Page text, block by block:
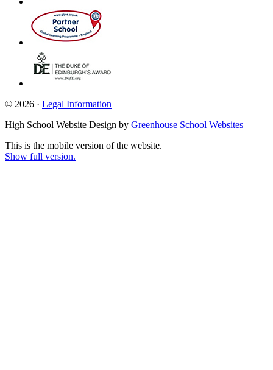
© 2026 · Legal Information
High School Website Design by Greenhouse School Websites
This is the mobile version of the website.
Show full version.